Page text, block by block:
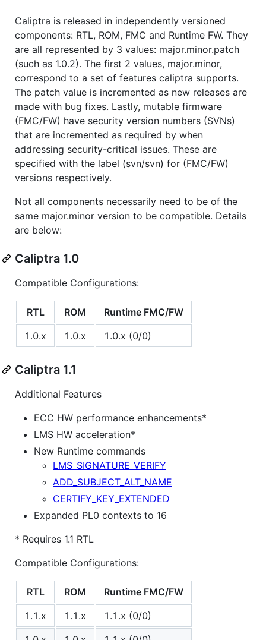
Caliptra is released in independently versioned
components: RTL, ROM, FMC and Runtime FW. They
are all represented by 3 values: major.minor.patch
(such as 1.0.2). The first 2 values, major.minor,
correspond to a set of features caliptra supports.
The patch value is incremented as new releases are
made with bug fixes. Lastly, mutable firmware
(FMC/FW) have security version numbers (SVNs)
that are incremented as required by when
addressing security-critical issues. These are
specified with the label (svn/svn) for (FMC/FW)
versions respectively.
Not all components necessarily need to be of the
same major.minor version to be compatible. Details
are below:
Caliptra 1.0
Compatible Configurations:
RTL ROM
Runtime FMC/FW
1.0.x
1.0.x 1.0.x (0/0)
Caliptra 1.1
Additional Features
ECC HW performance enhancements*
LMS HW acceleration*
New Runtime commands
LMS_SIGNATURE_VERIFY
ADD_SUBJECT_ALT_NAME
CERTIFY_KEY_EXTENDED
Expanded PL0 contexts to 16
* Requires 1.1 RTL
Compatible Configurations:
RTL ROM
Runtime FMC/FW
1.1.x
1.1.x
1.1.x (0/0)